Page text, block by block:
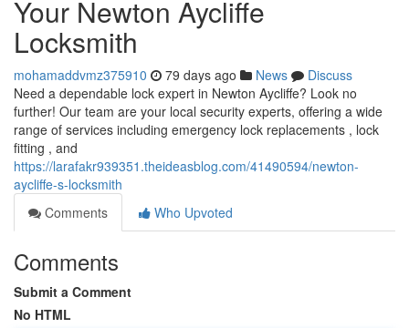
Your Newton Aycliffe
Locksmith
mohamaddvmz375910 79 days ago News
Discuss
Need a dependable lock expert in Newton Aycliffe? Look no
further! Our team are your local security experts, offering a wide
range of services including emergency lock replacements , lock
fitting , and
https://larafakr939351.theideasblog.com/41490594/newton-
aycliffe-s-locksmith
Comments
Who Upvoted
Comments
Submit a Comment
No HTML